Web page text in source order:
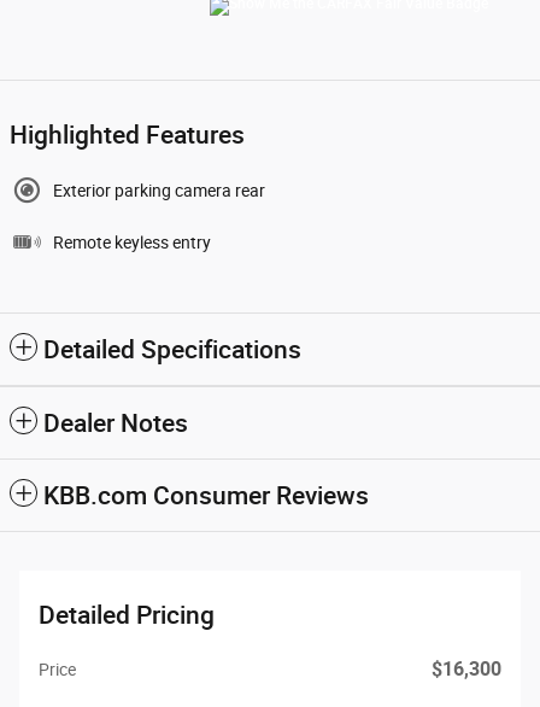
Highlighted Features
Exterior parking camera rear
Remote keyless entry
Detailed Specifications
Dealer Notes
KBB.com Consumer Reviews
Detailed Pricing
Price $16,300